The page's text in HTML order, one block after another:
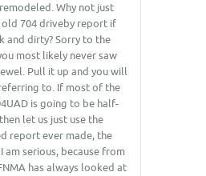
Why not just
704 driveby report if
and dirty? Sorry to the
most likely never saw
Pull it up and you will
to. If most of the
is going to be half-
let us just use the
report ever made, the
am serious, because from
has always looked at